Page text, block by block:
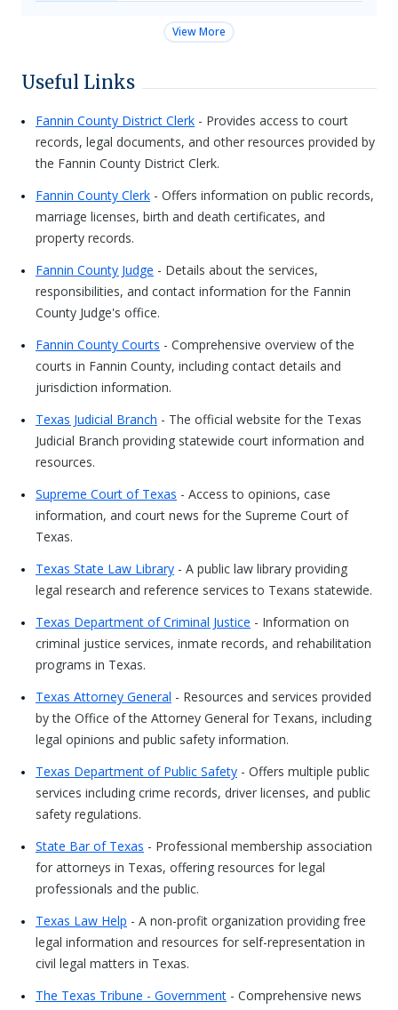
View More
Useful Links
Fannin County District Clerk - Provides access to court
records, legal documents, and other resources provided by
the Fannin County District Clerk.
Fannin County Clerk - Offers information on public records,
marriage licenses, birth and death certificates, and
property records.
Fannin County Judge - Details about the services,
responsibilities, and contact information for the Fannin
County Judge's office.
Fannin County Courts - Comprehensive overview of the
courts in Fannin County, including contact details and
jurisdiction information.
Texas Judicial Branch - The official website for the Texas
Judicial Branch providing statewide court information and
resources.
Supreme Court of Texas - Access to opinions, case
information, and court news for the Supreme Court of
Texas.
Texas State Law Library - A public law library providing
legal research and reference services to Texans statewide.
Texas Department of Criminal Justice - Information on
criminal justice services, inmate records, and rehabilitation
programs in Texas.
Texas Attorney General - Resources and services provided
by the Office of the Attorney General for Texans, including
legal opinions and public safety information.
Texas Department of Public Safety - Offers multiple public
services including crime records, driver licenses, and public
safety regulations.
State Bar of Texas - Professional membership association
for attorneys in Texas, offering resources for legal
professionals and the public.
Texas Law Help - A non-profit organization providing free
legal information and resources for self-representation in
civil legal matters in Texas.
The Texas Tribune - Government - Comprehensive news